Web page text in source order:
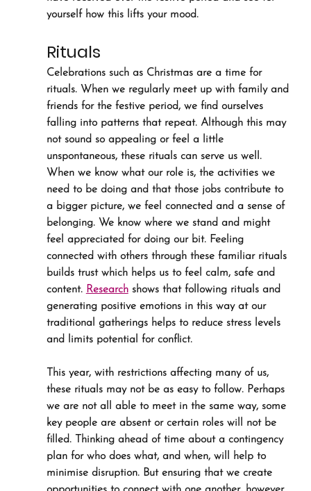
yourself how this lifts your mood.
Rituals
Celebrations such as Christmas are a time for
rituals. When we regularly meet up with family and
friends for the festive period, we find ourselves
falling into patterns that repeat. Although this may
not sound so appealing or feel a little
unspontaneous, these rituals can serve us well.
When we know what our role is, the activities we
need to be doing and that those jobs contribute to
a bigger picture, we feel connected and a sense of
belonging. We know where we stand and might
feel appreciated for doing our bit. Feeling
connected with others through these familiar rituals
builds trust which helps us to feel calm, safe and
content. Research shows that following rituals and
generating positive emotions in this way at our
traditional gatherings helps to reduce stress levels
and limits potential for conflict.
This year, with restrictions affecting many of us,
these rituals may not be as easy to follow. Perhaps
we are not all able to meet in the same way, some
key people are absent or certain roles will not be
filled. Thinking ahead of time about a contingency
plan for who does what, and when, will help to
minimise disruption. But ensuring that we create